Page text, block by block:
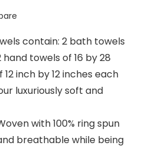
contain: 2 bath towels
towels of 16 by 28
inch by 12 inches each
luxuriously soft and
with 100% ring spun
breathable while being